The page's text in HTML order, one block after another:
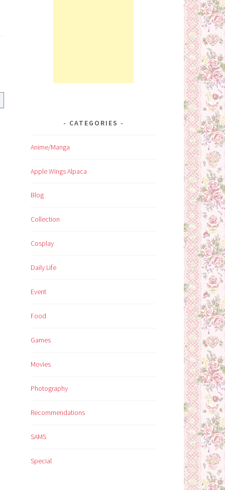
CATEGORIES
Anime/Manga
Apple Wings Alpaca
Blog
Collection
Cosplay
Daily Life
Event
Food
Games
Movies
Photography
Recommendations
SAMS
Special